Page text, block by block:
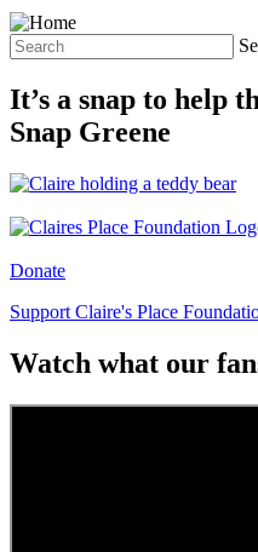
It’s a snap to help
Snap Greene
Donate
Support Claire's Place
Watch what our